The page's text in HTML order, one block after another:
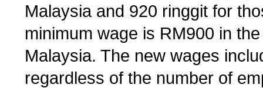
Malaysia and 920 ringgit for
minimum wage is RM900 in
Malaysia. The new wages
regardless of the number of